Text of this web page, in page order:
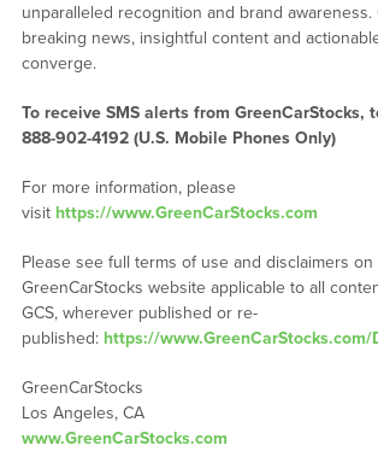
unparalleled recognition and brand awareness.
breaking news, insightful content and
converge.
To receive SMS alerts from GreenCarStocks,
888-902-4192 (U.S. Mobile Phones Only)
For more information, please
visit https://www.GreenCarStocks.com
Please see full terms of use and disclaimers on
GreenCarStocks website applicable to all
GCS, wherever published or re-
published: https://www.GreenCarStocks.com/
GreenCarStocks
Los Angeles, CA
www.GreenCarStocks.com